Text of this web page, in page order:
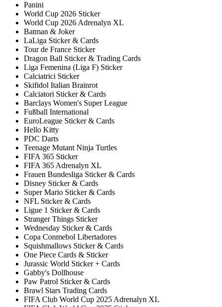
Panini
World Cup 2026 Sticker
World Cup 2026 Adrenalyn XL
Batman & Joker
LaLiga Sticker & Cards
Tour de France Sticker
Dragon Ball Sticker & Trading Cards
Liga Femenina (Liga F) Sticker
Calciatrici Sticker
Skifidol Italian Brainrot
Calciatori Sticker & Cards
Barclays Women's Super League
Fußball International
EuroLeague Sticker & Cards
Hello Kitty
PDC Darts
Teenage Mutant Ninja Turtles
FIFA 365 Sticker
FIFA 365 Adrenalyn XL
Frauen Bundesliga Sticker & Cards
Disney Sticker & Cards
Super Mario Sticker & Cards
NFL Sticker & Cards
Ligue 1 Sticker & Cards
Stranger Things Sticker
Wednesday Sticker & Cards
Copa Conmebol Libertadores
Squishmallows Sticker & Cards
One Piece Cards & Sticker
Jurassic World Sticker + Cards
Gabby's Dollhouse
Paw Patrol Sticker & Cards
Brawl Stars Trading Cards
FIFA Club World Cup 2025 Adrenalyn XL